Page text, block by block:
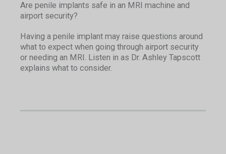
Are penile implants safe in an MRI machine and
airport security?
Having a penile implant may raise questions around
what to expect when going through airport security
or needing an MRI. Listen in as Dr. Ashley Tapscott
explains what to consider.